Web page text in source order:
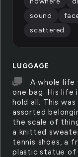
LUGGAGE
A whole life
one bag. His life
hold all. This
assorted
the scale of
a knitted
tennis shoes, a
plastic statue of
sound
scattered